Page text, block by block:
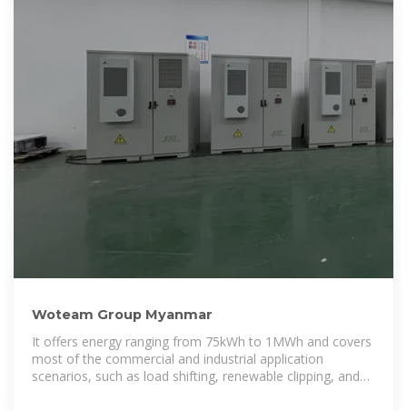
Woteam Group Myanmar
It offers energy ranging from 75kWh to 1MWh and covers
most of the commercial and industrial application
scenarios, such as load shifting, renewable clipping, and